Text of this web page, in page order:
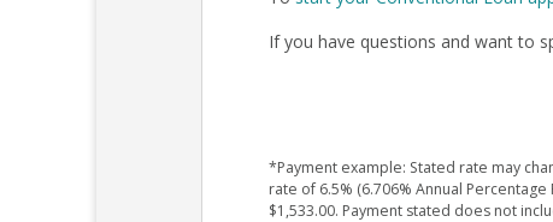
If you have questions and want to
*Payment example: Stated rate may
rate of 6.5% (6.706% Annual
$1,533.00. Payment stated does not